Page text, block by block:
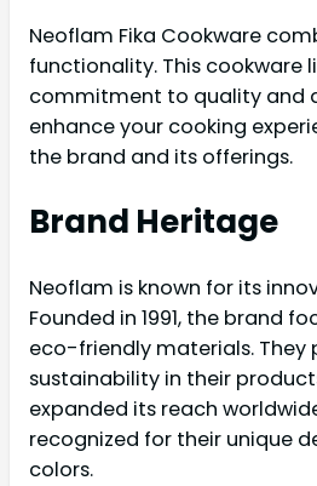
Neoflam Fika Cookware
functionality. This cookware
commitment to quality and
enhance your cooking
the brand and its offerings.
Brand Heritage
Neoflam is known for its
Founded in 1991, the brand
eco-friendly materials. They
sustainability in their
expanded its reach
recognized for their unique
colors.